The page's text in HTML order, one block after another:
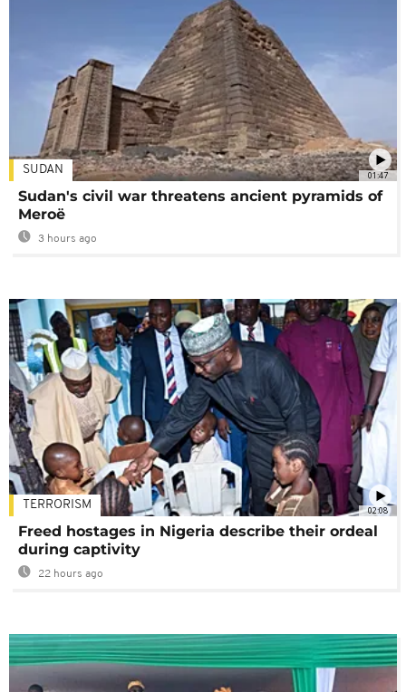
01:47
SUDAN
Sudan's civil war threatens ancient pyramids of
Meroë
3 hours ago
02:08
TERRORISM
Freed hostages in Nigeria describe their ordeal
during captivity
22 hours ago